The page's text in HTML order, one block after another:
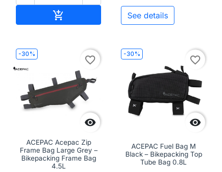
 See details
-30%

favorite_border
ACEPAC Acepac Zip
Frame Bag Large Grey –
Bikepacking Frame Bag
4.5L
-30%

favorite_border
ACEPAC Fuel Bag M
Black – Bikepacking Top
Tube Bag 0.8L